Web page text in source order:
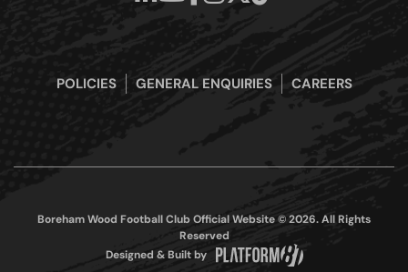
POLICIES GENERAL ENQUIRIES CAREERS
Boreham Wood Football Club Official Website © 2026. All Rights
Reserved
Designed & Built by